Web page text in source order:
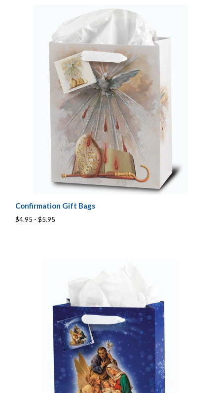
Confirmation Gift Bags
$4.95 - $5.95